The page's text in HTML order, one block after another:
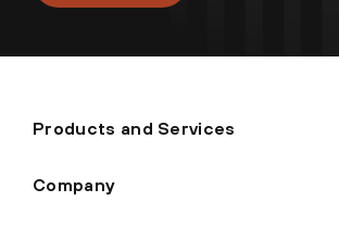
Products and Services
Company